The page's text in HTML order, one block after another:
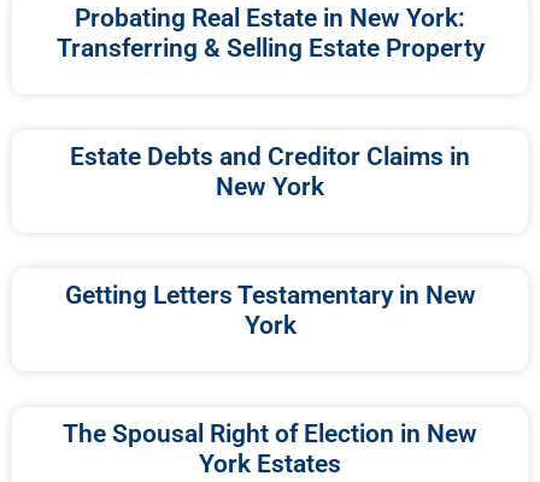
Probating Real Estate in New York:
Transferring & Selling Estate Property
Estate Debts and Creditor Claims in
New York
Getting Letters Testamentary in New
York
The Spousal Right of Election in New
York Estates